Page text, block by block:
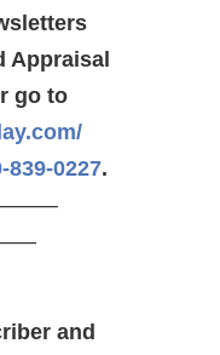
Appraisal
go to
839-0227.
and